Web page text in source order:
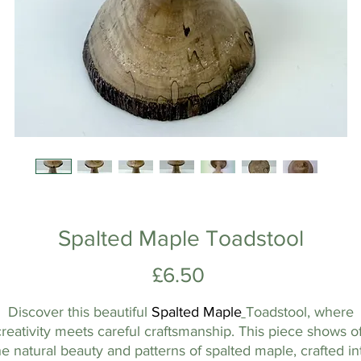
Spalted Maple Toadstool
£6.50
Discover this beautiful Spalted Maple Toadstool, where
meets careful craftsmanship. This piece shows
natural beauty and patterns of spalted maple, crafted